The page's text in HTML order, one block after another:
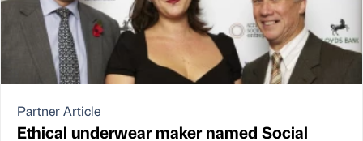
Partner Article
Ethical underwear maker named Social